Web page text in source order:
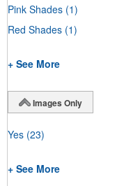
Pink Shades (1)
Red Shades (1)
+ See More
Images Only
Yes (23)
+ See More